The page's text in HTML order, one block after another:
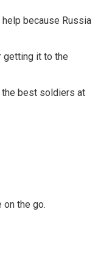
because Russia
getting it to the
the best soldiers at
the go.